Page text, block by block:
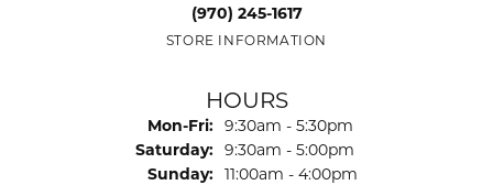
(970) 245-1617
STORE INFORMATION
HOURS
Mon-Fri: Monday - Friday:
9:30am - 5:30pm
Saturday: 9:30am - 5:00pm
Sunday: 11:00am - 4:00pm